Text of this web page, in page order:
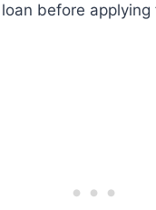
before